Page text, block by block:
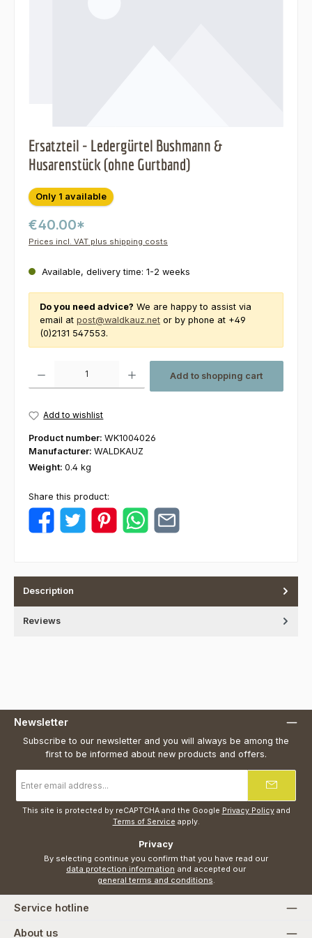
Ersatzteil - Ledergürtel Bushmann &
Husarenstück (ohne Gurtband)
Only 1 available
€40.00*
Prices incl. VAT plus shipping costs
Available, delivery time: 1-2 weeks
Do you need advice? We are happy to assist via
email at post@waldkauz.net or by phone at +49
(0)2131 547553.
Add to shopping cart
Add to wishlist
Product number: WK1004026
Manufacturer: WALDKAUZ
Weight: 0.4 kg
Share this product:
Description
Reviews
Newsletter
Subscribe to our newsletter and you will always be among the
first to be informed about new products and offers.
address
*
This site is protected by reCAPTCHA and the Google Privacy Policyand
Terms of Service apply.
Privacy
data protection information
general terms and conditions.
Service hotline
About us